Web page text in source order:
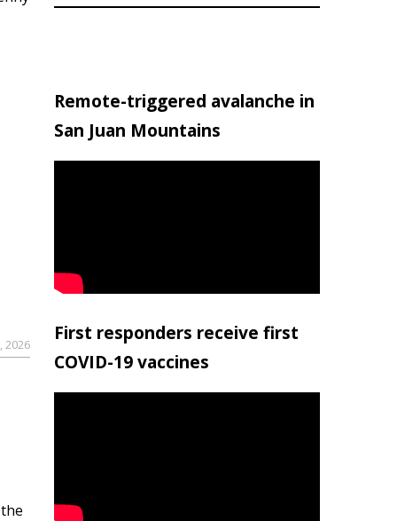
2026
Remote-triggered avalanche in
San Juan Mountains
First responders receive first
COVID-19 vaccines